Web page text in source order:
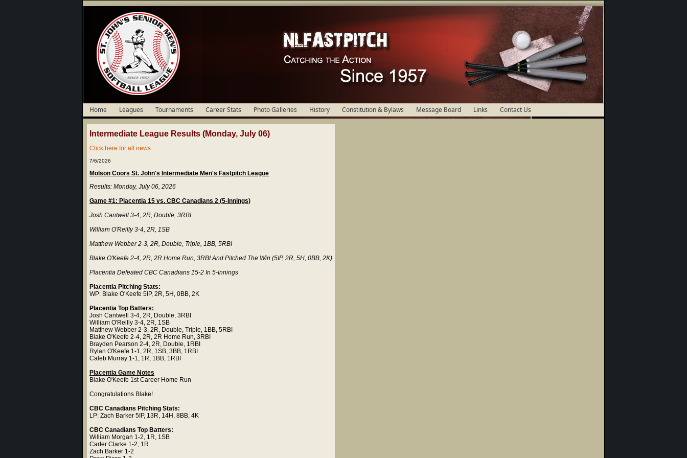
Home Leagues Tournaments Career Stats Photo Galleries History Constitution & Bylaws Message Board Links Contact Us
Intermediate League Results (Monday, July 06)
Click here for all news
7/6/2026
Molson Coors St. John's Intermediate Men's Fastpitch League
Results: Monday, July 06, 2026
Game #1: Placentia 15 vs. CBC Canadians 2 (5-Innings)
Josh Cantwell 3-4, 2R, Double, 3RBI
William O'Reilly 3-4, 2R, 1SB
Matthew Webber 2-3, 2R, Double, Triple, 1BB, 5RBI
Blake O'Keefe 2-4, 2R, 2R Home Run, 3RBI And Pitched The Win (5IP, 2R, 5H, 0BB, 2K)
Placentia Defeated CBC Canadians 15-2 In 5-Innings
Placentia Pitching Stats:
WP: Blake O'Keefe 5IP, 2R, 5H, 0BB, 2K
Placentia Top Batters:
Josh Cantwell 3-4, 2R, Double, 3RBI
William O'Reilly 3-4, 2R, 1SB
Matthew Webber 2-3, 2R, Double, Triple, 1BB, 5RBI
Blake O'Keefe 2-4, 2R, 2R Home Run, 3RBI
Brayden Pearson 2-4, 2R, Double, 1RBI
Rylan O'Keefe 1-1, 2R, 1SB, 3BB, 1RBI
Caleb Murray 1-1, 1R, 1BB, 1RBI
Placentia Game Notes
Blake O'Keefe 1st Career Home Run
Congratulations Blake!
CBC Canadians Pitching Stats:
LP: Zach Barker 5IP, 13R, 14H, 8BB, 4K
CBC Canadians Top Batters:
William Morgan 1-2, 1R, 1SB
Carter Clarke 1-2, 1R
Zach Barker 1-2